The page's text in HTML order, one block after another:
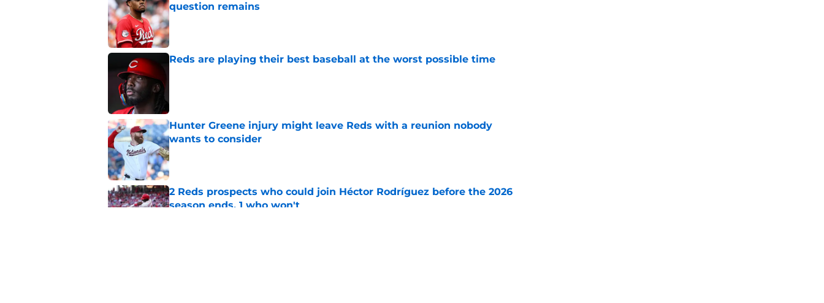
question remains
Published by on Invalid Date
Reds are playing their best baseball at the worst possible time
Hunter Greene injury might leave Reds with a reunion nobody
wants to consider
Published by on Invalid Date
2 Reds prospects who could join Héctor Rodríguez before the 2026
season ends, 1 who won't